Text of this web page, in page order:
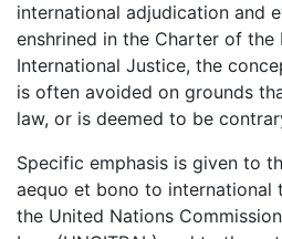
international adjudication and
enshrined in the Charter of
International Justice, the
is often avoided on grounds
law, or is deemed to be
Specific emphasis is given to
aequo et bono to international
the United Nations